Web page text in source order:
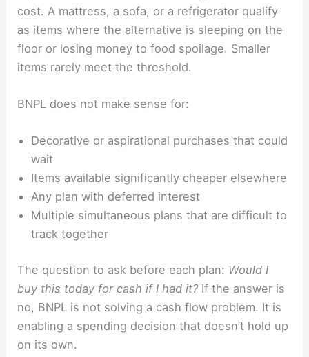
cost. A mattress, a sofa, or a refrigerator qualify
as items where the alternative is sleeping on the
floor or losing money to food spoilage. Smaller
items rarely meet the threshold.
BNPL does not make sense for:
Decorative or aspirational purchases that could
wait
Items available significantly cheaper elsewhere
Any plan with deferred interest
Multiple simultaneous plans that are difficult to
track together
The question to ask before each plan: Would I
buy this today for cash if I had it?If the answer is
no, BNPL is not solving a cash flow problem. It is
enabling a spending decision that doesn’t hold up
on its own.